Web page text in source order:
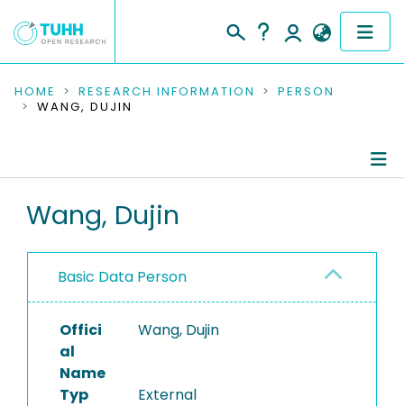
COMMUNITIES & COLLECTIONS
RESEARCH DATA
PEOPLE
PROJECTS
HOME RESEARCH INFORMATION
PERSON
WANG, DUJIN
Wang, Dujin
Basic Data Person
Offici
al
Name
Wang, Dujin
Typ External